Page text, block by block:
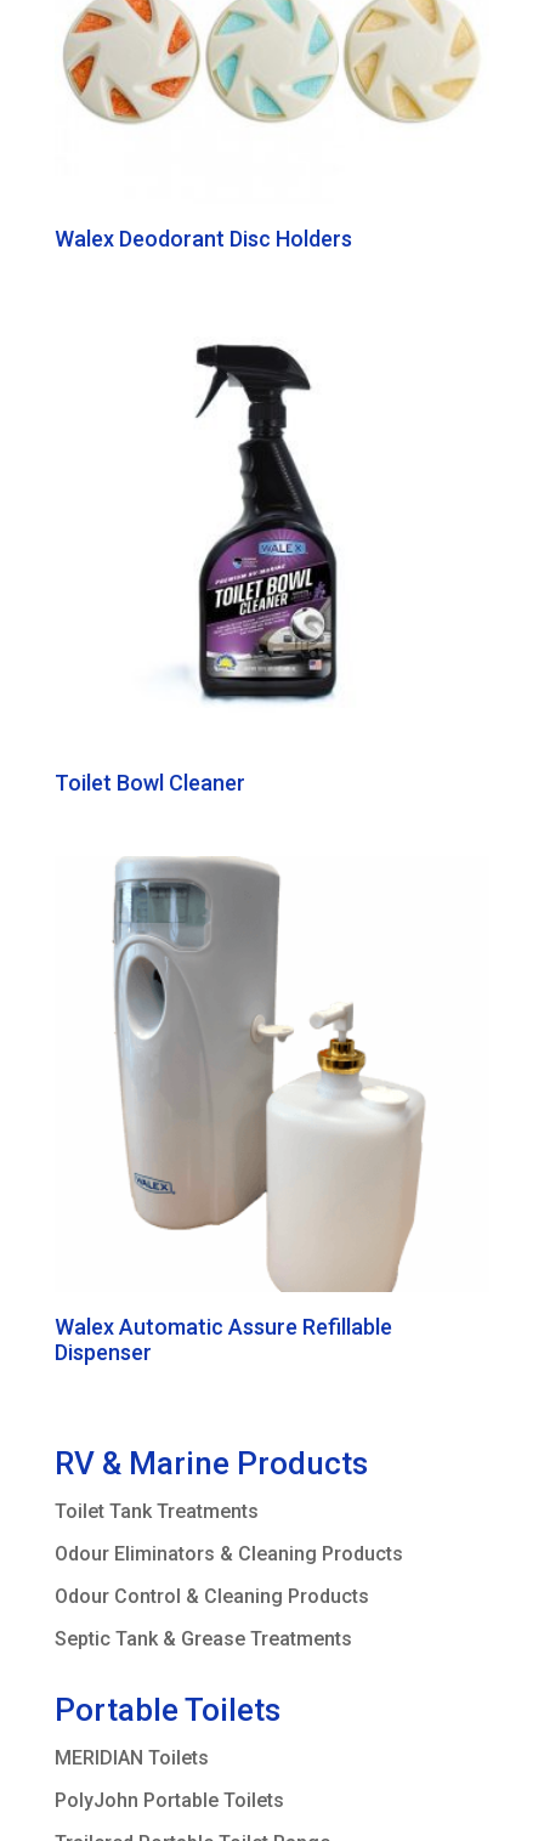
Walex Deodorant Disc Holders
Toilet Bowl Cleaner
Walex Automatic Assure Refillable
Dispenser
RV & Marine Products
Toilet Tank Treatments
Odour Eliminators & Cleaning Products
Odour Control & Cleaning Products
Septic Tank & Grease Treatments
Portable Toilets
MERIDIAN Toilets
PolyJohn Portable Toilets